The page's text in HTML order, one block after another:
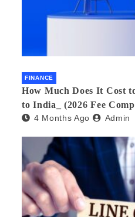
FINANCE
How Much Does It Cost
to India_ (2026 Fee
4 Months Ago Admin